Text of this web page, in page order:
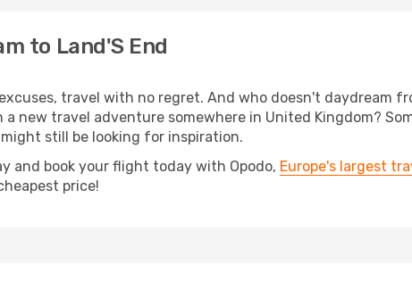
to Land'S End
travel with no regret. And who doesn't daydream
new travel adventure somewhere in United Kingdom?
still be looking for inspiration.
and book your flight today with Opodo, Europe's largest
price!